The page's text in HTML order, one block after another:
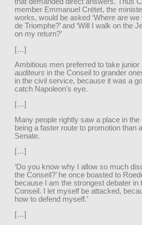
that demanded direct answers. Thus
member Emmanuel Crétet, the
works, would be asked ‘Where are we
de Triomphe?’ and ‘Will I walk on the
on my return?’
[…]
Ambitious men preferred to take junior
auditeurs in the Conseil to grander
in the civil service, because it was a
catch Napoleon’s eye.
[…]
Many people rightly saw a place in the
being a faster route to promotion than
Senate.
[…]
‘Do you know why I allow so much
the Conseil?’ he once boasted to
because I am the strongest debater in
Conseil. I let myself be attacked,
how to defend myself.’
[…]